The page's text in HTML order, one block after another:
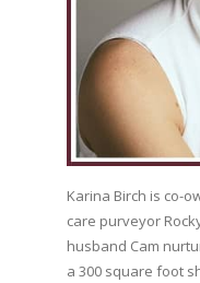
Karina Birch is co-
care purveyor
husband Cam
a 300 square foot